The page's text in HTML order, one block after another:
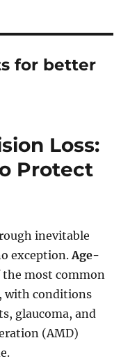
for better
Loss:
Protect
inevitable
exception.Age-
the most common
with conditions
glaucoma, and
(AMD)